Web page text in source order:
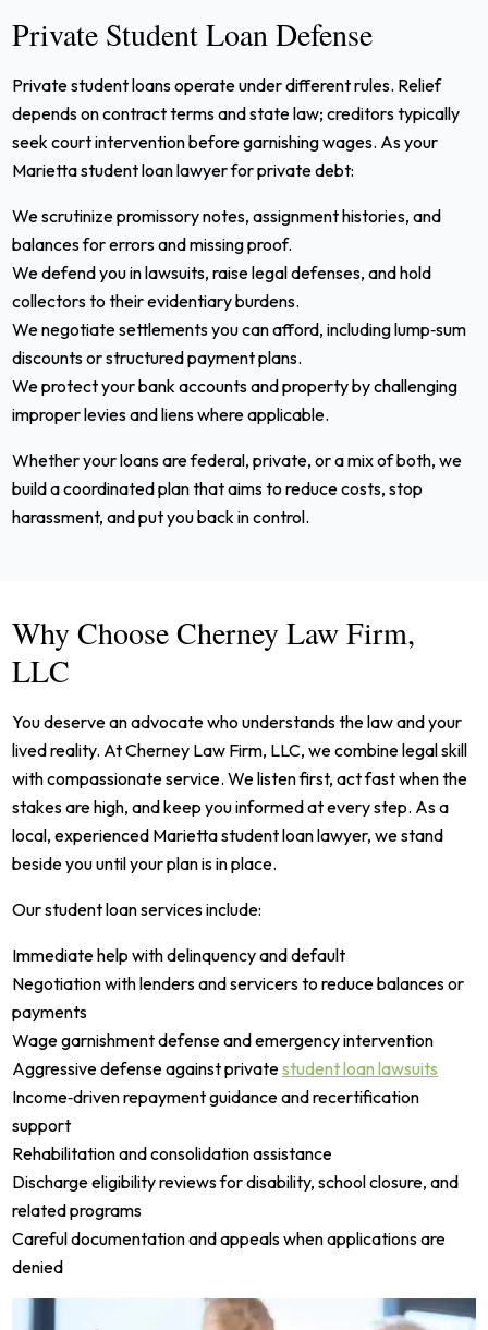
Private Student Loan Defense
Private student loans operate under different rules. Relief
depends on contract terms and state law; creditors typically
seek court intervention before garnishing wages. As your
Marietta student loan lawyer for private debt:
We scrutinize promissory notes, assignment histories, and
balances for errors and missing proof.
We defend you in lawsuits, raise legal defenses, and hold
collectors to their evidentiary burdens.
We negotiate settlements you can afford, including lump‑sum
discounts or structured payment plans.
We protect your bank accounts and property by challenging
improper levies and liens where applicable.
Whether your loans are federal, private, or a mix of both, we
build a coordinated plan that aims to reduce costs, stop
harassment, and put you back in control.
Why Choose Cherney Law Firm,
LLC
You deserve an advocate who understands the law and your
lived reality. At Cherney Law Firm, LLC, we combine legal skill
with compassionate service. We listen first, act fast when the
stakes are high, and keep you informed at every step. As a
local, experienced Marietta student loan lawyer, we stand
beside you until your plan is in place.
Our student loan services include:
Immediate help with delinquency and default
Negotiation with lenders and servicers to reduce balances or
payments
Wage garnishment defense and emergency intervention
Aggressive defense against privatestudent loan lawsuits
Income‑driven repayment guidance and recertification
support
Rehabilitation and consolidation assistance
Discharge eligibility reviews for disability, school closure, and
related programs
Careful documentation and appeals when applications are
denied